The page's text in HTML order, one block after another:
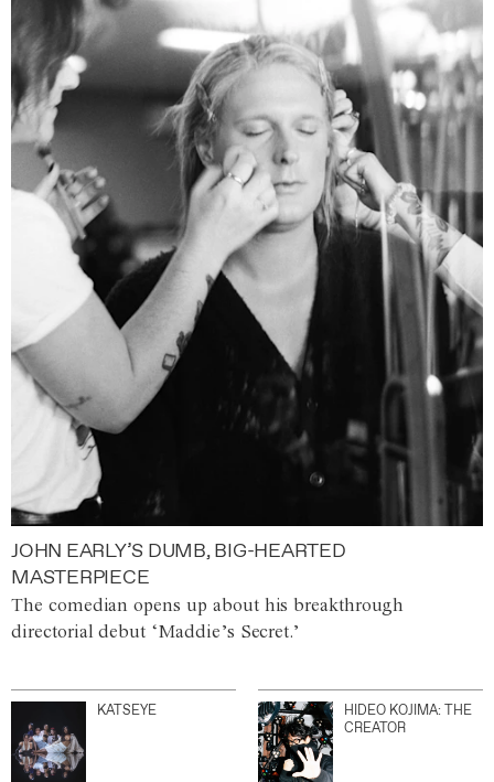
JOHN EARLY’S DUMB, BIG-HEARTED
MASTERPIECE
The comedian opens up about his breakthrough
directorial debut ‘Maddie’s Secret.’
KATSEYE
HIDEO KOJIMA: THE
CREATOR